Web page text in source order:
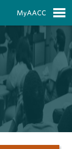
MyAACC